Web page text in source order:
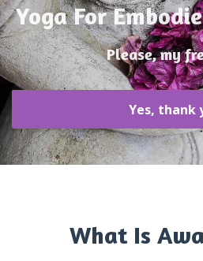
Yoga For
Please, my
Yes, thank
What Is